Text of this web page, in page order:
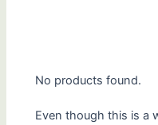
No products found.
Even though this is a